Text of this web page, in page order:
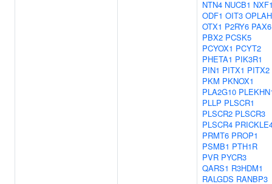
NTN4 NUCB1
ODF1 OIT3 OPLAH
OTX1 P2RY6 PAX6
PBX2 PCSK5
PCYOX1 PCYT2
PHETA1 PIK3R1
PIN1 PITX1 PITX2
PKM PKNOX1
PLA2G10
PLLP PLSCR1
PLSCR2 PLSCR3
PLSCR4
PRMT6 PROP1
PSMB1 PTH1R
PVR PYCR3
QARS1 R3HDM1
RALGDS RANBP3